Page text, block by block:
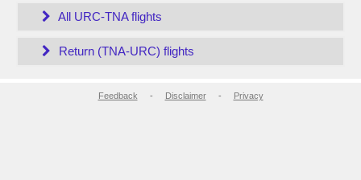
All URC-TNA flights
Return (TNA-URC) flights
Feedback - Disclaimer- Privacy